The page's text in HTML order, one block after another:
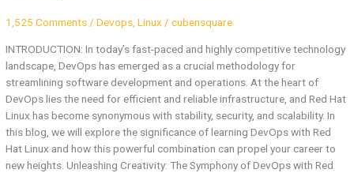
1,525 Comments /Devops,Linux/cubensquare
INTRODUCTION: In today’s fast-paced and highly competitive technology
landscape, DevOps has emerged as a crucial methodology for
streamlining software development and operations. At the heart of
DevOps lies the need for efficient and reliable infrastructure, and Red Hat
Linux has become synonymous with stability, security, and scalability. In
this blog, we will explore the significance of learning DevOps with Red
Hat Linux and how this powerful combination can propel your career to
new heights. Unleashing Creativity: The Symphony of DevOps with Red
DevOps
Red
Hat
Linux